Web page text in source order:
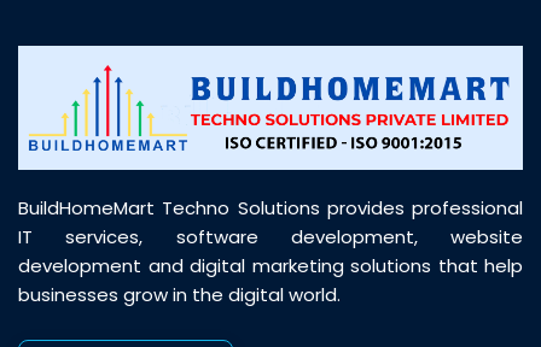
BuildHomeMart Techno Solutions provides professional
IT services, software development, website
development and digital marketing solutions that help
businesses grow in the digital world.